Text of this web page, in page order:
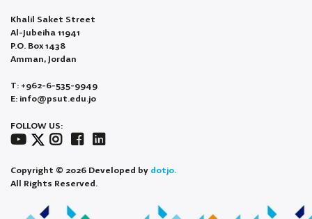
Khalil Saket Street
Al-Jubeiha 11941
P.O. Box 1438
Amman, Jordan
T: +962-6-535-9949
E: info@psut.edu.jo
FOLLOW US:
Copyright © 2026 Developed by dotjo.
All Rights Reserved.